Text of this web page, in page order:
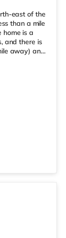
east of the
than a mile
home is a
and there is
away) and
and a
Plymouth.
is
Cornwall